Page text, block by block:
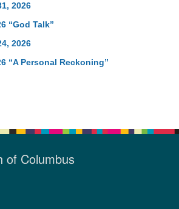
2026
“God Talk”
2026
“A Personal Reckoning”
of Columbus